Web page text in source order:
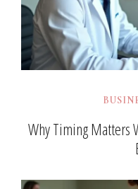
Why Timing Matters